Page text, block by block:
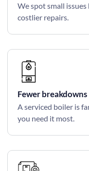
We spot small
costlier repairs.
Fewer breakdowns
A serviced boiler is
you need it most.